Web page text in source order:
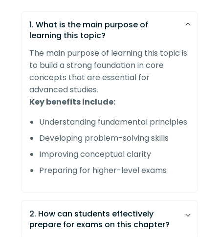
1. What is the main purpose of
learning this topic?
The main purpose of learning this topic is
to build a strong foundation in core
concepts that are essential for
advanced studies.
Key benefits include:
Understanding fundamental principles
Developing problem-solving skills
Improving conceptual clarity
Preparing for higher-level exams
2. How can students effectively
prepare for exams on this chapter?